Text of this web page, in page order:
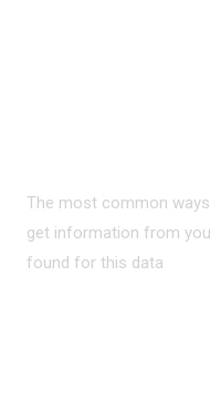
The most common
get information from
found for this data